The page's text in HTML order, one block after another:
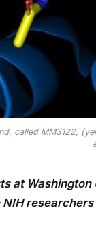
called MM3122,
at